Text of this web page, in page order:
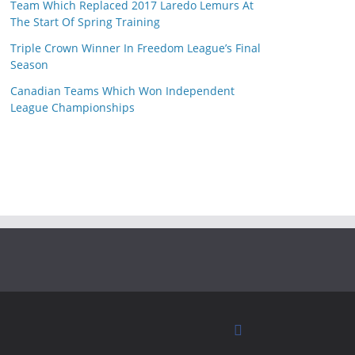
Team Which Replaced 2017 Laredo Lemurs At
The Start Of Spring Training
Triple Crown Winner In Freedom League’s Final
Season
Canadian Teams Which Won Independent
League Championships